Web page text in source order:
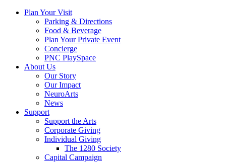
Plan Your Visit
Parking & Directions
Food & Beverage
Plan Your Private Event
Concierge
PNC PlaySpace
About Us
Our Story
Our Impact
NeuroArts
News
Support
Support the Arts
Corporate Giving
Individual Giving
The 1280 Society
Capital Campaign